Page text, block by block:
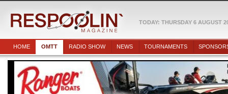
TODAY: THURSDAY 6 AUGUST
HOME OMTT RADIO SHOW NEWS TOURNAMENTS
ABOUT NEWS ENTRY / RULES SCHEDULE RESULTS